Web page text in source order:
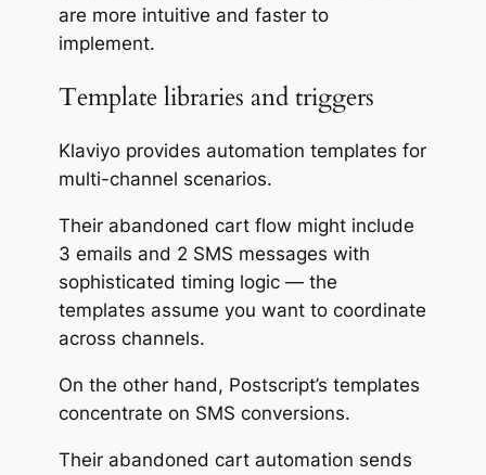
are more intuitive and faster to
implement.
Template libraries and triggers
Klaviyo provides automation templates for
multi-channel scenarios.
Their abandoned cart flow might include
3 emails and 2 SMS messages with
sophisticated timing logic — the
templates assume you want to coordinate
across channels.
On the other hand, Postscript’s templates
concentrate on SMS conversions.
Their abandoned cart automation sends